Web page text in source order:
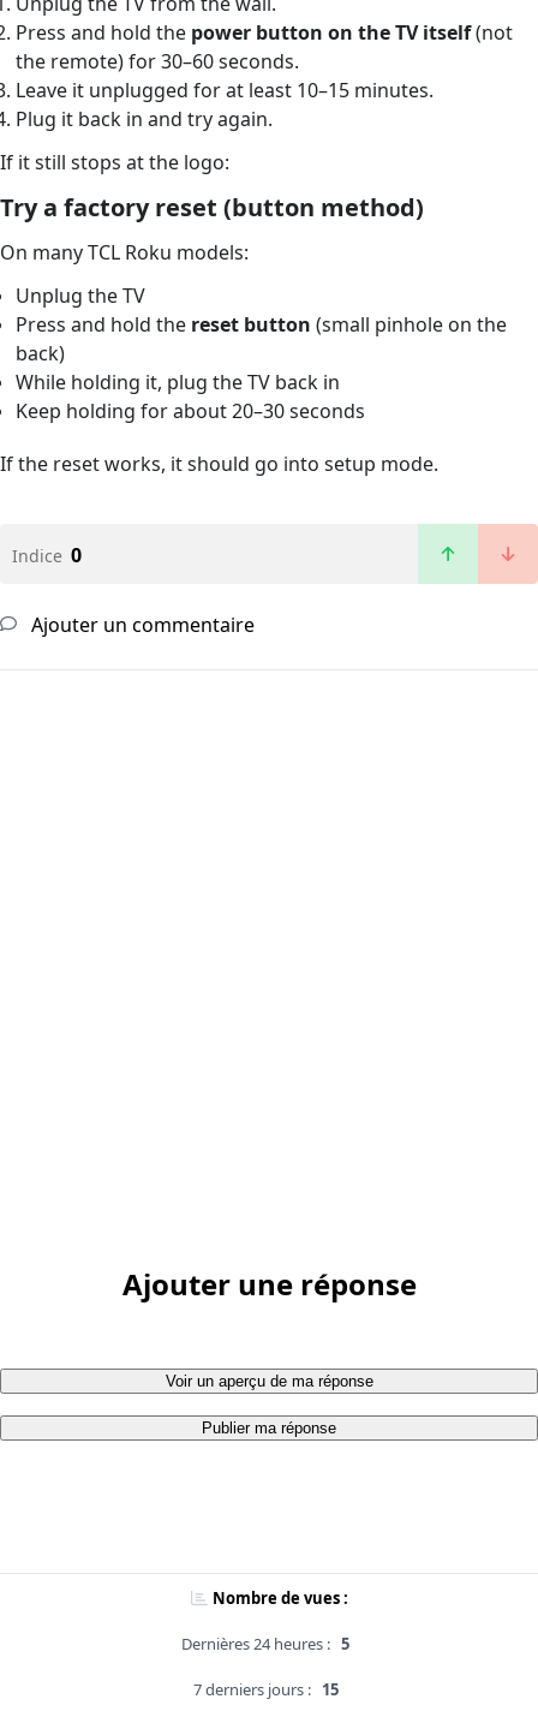
Press and hold the power button on the TV itself(not
the remote) for 30–60 seconds.
Leave it unplugged for at least 10–15 minutes.
Plug it back in and try again.
If it still stops at the logo:
Try a factory reset (button method)
On many TCL Roku models:
Unplug the TV
Press and hold the reset button (small pinhole on the
back)
While holding it, plug the TV back in
Keep holding for about 20–30 seconds
If the reset works, it should go into setup mode.
Indice 0
Ajouter un commentaire
Ajouter une réponse
Voir un aperçu de ma réponse
Publier ma réponse
Nombre de vues :
Dernières 24 heures : 5
7 derniers jours : 15